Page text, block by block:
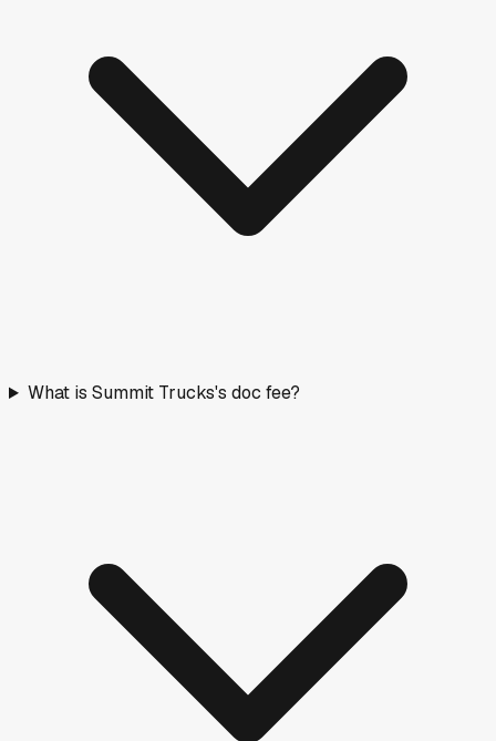
What is Summit Trucks's doc fee?